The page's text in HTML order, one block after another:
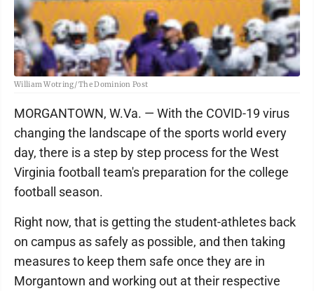
William Wotring/ The Dominion Post
MORGANTOWN, W.Va. — With the COVID-19 virus
changing the landscape of the sports world every
day, there is a step by step process for the West
Virginia football team's preparation for the college
football season.
Right now, that is getting the student-athletes back
on campus as safely as possible, and then taking
measures to keep them safe once they are in
Morgantown and working out at their respective